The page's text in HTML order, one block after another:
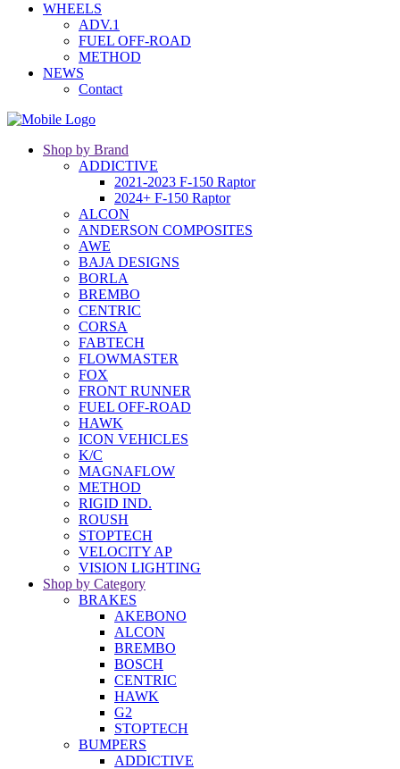
WHEELS
ADV.1
FUEL OFF-ROAD
METHOD
NEWS
Contact
Shop by Brand
ADDICTIVE
2021-2023 F-150 Raptor
2024+ F-150 Raptor
ALCON
ANDERSON COMPOSITES
AWE
BAJA DESIGNS
BORLA
BREMBO
CENTRIC
CORSA
FABTECH
FLOWMASTER
FOX
FRONT RUNNER
FUEL OFF-ROAD
HAWK
ICON VEHICLES
K/C
MAGNAFLOW
METHOD
RIGID IND.
ROUSH
STOPTECH
VELOCITY AP
VISION LIGHTING
Shop by Category
BRAKES
AKEBONO
ALCON
BREMBO
BOSCH
CENTRIC
HAWK
G2
STOPTECH
BUMPERS
ADDICTIVE